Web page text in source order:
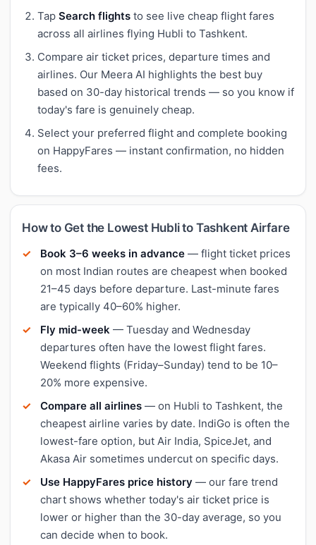
Tap Search flights to see live cheap flight fares
across all airlines flying Hubli to Tashkent.
Compare air ticket prices, departure times and
airlines. Our Meera AI highlights the best buy
based on 30-day historical trends — so you know if
today's fare is genuinely cheap.
Select your preferred flight and complete booking
on HappyFares — instant confirmation, no hidden
fees.
How to Get the Lowest Hubli to Tashkent Airfare
Book 3–6 weeks in advance — flight ticket prices
on most Indian routes are cheapest when booked
21–45 days before departure. Last-minute fares
are typically 40–60% higher.
Fly mid-week — Tuesday and Wednesday
departures often have the lowest flight fares.
Weekend flights (Friday–Sunday) tend to be 10–
20% more expensive.
Compare all airlines — on Hubli to Tashkent, the
cheapest airline varies by date. IndiGo is often the
lowest-fare option, but Air India, SpiceJet, and
Akasa Air sometimes undercut on specific days.
Use HappyFares price history — our fare trend
chart shows whether today's air ticket price is
lower or higher than the 30-day average, so you
can decide when to book.